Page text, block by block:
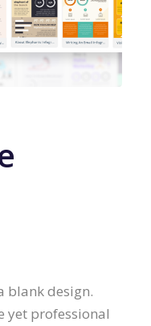
blank design.
yet professional